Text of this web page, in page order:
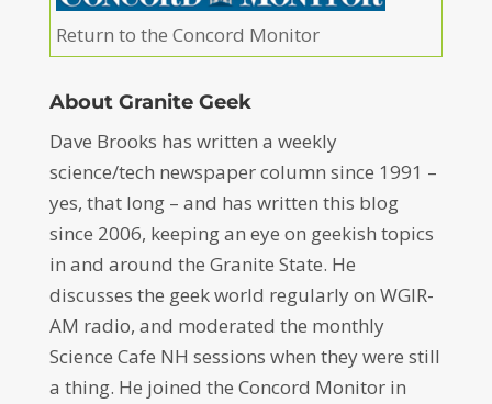
Return to the Concord Monitor
About Granite Geek
Dave Brooks has written a weekly
science/tech newspaper column since 1991 –
yes, that long – and has written this blog
since 2006, keeping an eye on geekish topics
in and around the Granite State. He
discusses the geek world regularly on WGIR-
AM radio, and moderated the monthly
Science Cafe NH sessions when they were still
a thing. He joined the Concord Monitor in